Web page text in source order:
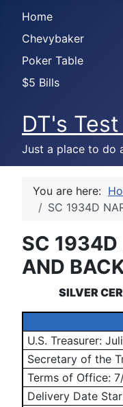
Home
Chevybaker
Poker Table
$5 Bills
DT's
Just a place to do
You are here:
SC 1934D
SC 1934D
AND
SILVER
U.S. Treasurer:
Secretary of the
Terms of Office:
Delivery Date